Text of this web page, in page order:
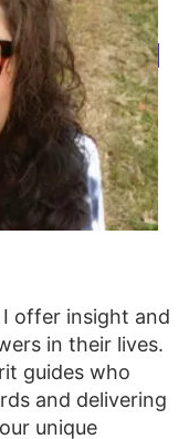
offer insight and
in their lives.
guides who
and delivering
unique